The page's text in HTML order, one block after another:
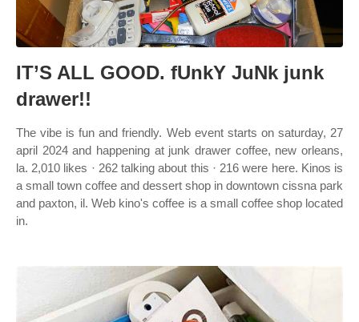
IT’S ALL GOOD. fUnkY JuNk junk
drawer!!
The vibe is fun and friendly. Web event starts on saturday, 27
april 2024 and happening at junk drawer coffee, new orleans,
la. 2,010 likes · 262 talking about this · 216 were here. Kinos is
a small town coffee and dessert shop in downtown cissna park
and paxton, il. Web kino's coffee is a small coffee shop located
in.